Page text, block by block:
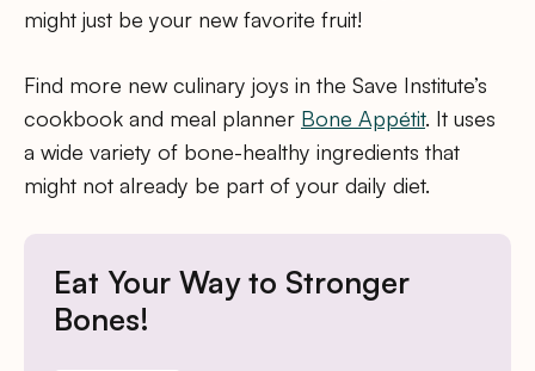
might just be your new favorite fruit!
Find more new culinary joys in the Save Institute’s
cookbook and meal planner Bone Appétit. It uses
a wide variety of bone-healthy ingredients that
might not already be part of your daily diet.
Eat Your Way to Stronger
Bones!